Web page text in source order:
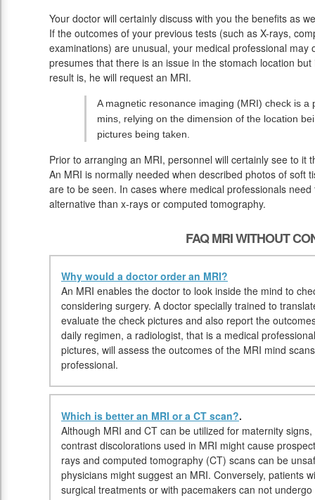
Your doctor will certainly discuss with you the benefits as
If the outcomes of your previous tests (such as X-rays,
examinations) are unusual, your medical professional
presumes that there is an issue in the stomach location
result is, he will request an MRI.
A magnetic resonance imaging (MRI) check is
mins, relying on the dimension of the location
pictures being taken.
Prior to arranging an MRI, personnel will certainly see to it
An MRI is normally needed when described photos of soft
are to be seen. In cases where medical professionals
alternative than x-rays or computed tomography.
FAQ MRI WITHOUT
Why would a doctor order an MRI?
An MRI enables the doctor to look inside the mind to
considering surgery. A doctor specially trained to
evaluate the check pictures and also report the
daily regimen, a radiologist, that is a medical
pictures, will assess the outcomes of the MRI mind
professional.
Which is better an MRI or a CT scan?.
Although MRI and CT can be utilized for maternity
contrast discolorations used in MRI might cause
rays and computed tomography (CT) scans can be
physicians might suggest an MRI. Conversely, patients
surgical treatments or with pacemakers can not